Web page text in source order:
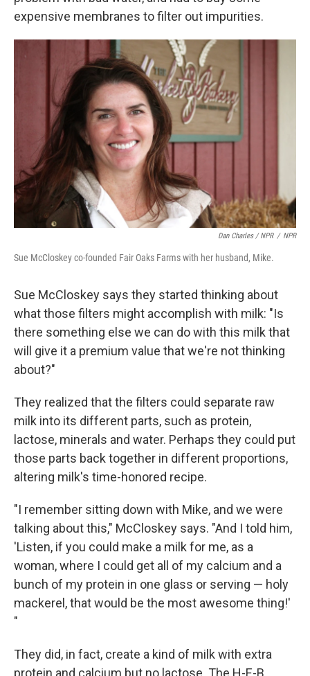
expensive membranes to filter out impurities.
Dan Charles / NPR / NPR
Sue McCloskey co-founded Fair Oaks Farms with her husband, Mike.
Sue McCloskey says they started thinking about
what those filters might accomplish with milk: "Is
there something else we can do with this milk that
will give it a premium value that we're not thinking
about?"
They realized that the filters could separate raw
milk into its different parts, such as protein,
lactose, minerals and water. Perhaps they could put
those parts back together in different proportions,
altering milk's time-honored recipe.
"I remember sitting down with Mike, and we were
talking about this," McCloskey says. "And I told him,
'Listen, if you could make a milk for me, as a
woman, where I could get all of my calcium and a
bunch of my protein in one glass or serving — holy
mackerel, that would be the most awesome thing!'
"
They did, in fact, create a kind of milk with extra
protein and calcium but no lactose. The H-E-B